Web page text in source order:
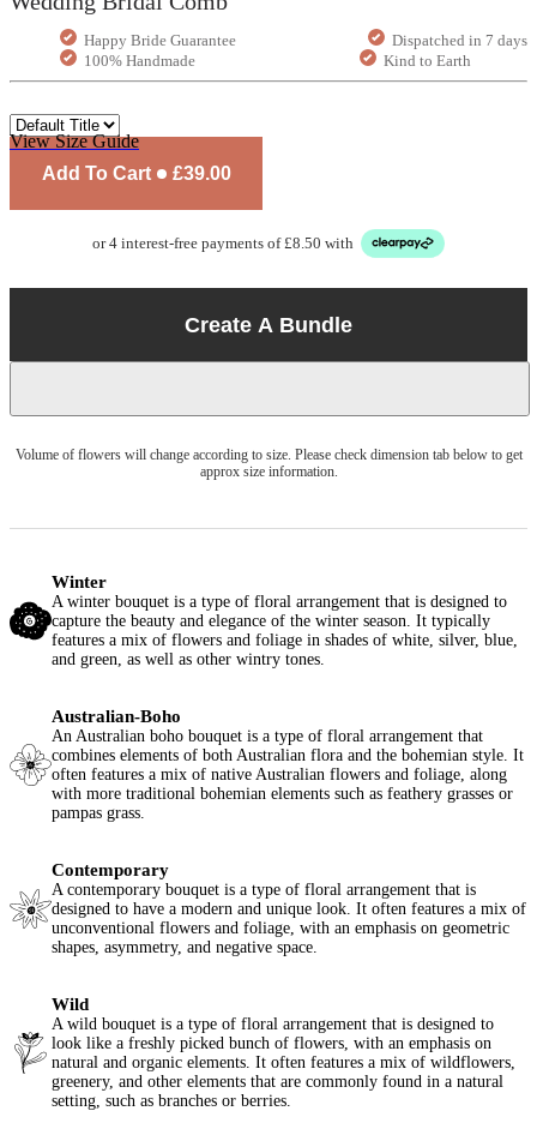
Happy Bride Guarantee
Dispatched in 7 days
100% Handmade
Kind to Earth
View Size Guide
Add To Cart
£39.00
or 4 interest-free payments of £8.50 with
Create A Bundle
Volume of flowers will change according to size. Please check dimension tab below to get
approx size information.
Winter
A winter bouquet is a type of floral arrangement that is designed to
capture the beauty and elegance of the winter season. It typically
features a mix of flowers and foliage in shades of white, silver, blue,
and green, as well as other wintry tones.
Australian-Boho
An Australian boho bouquet is a type of floral arrangement that
combines elements of both Australian flora and the bohemian style. It
often features a mix of native Australian flowers and foliage, along
with more traditional bohemian elements such as feathery grasses or
pampas grass.
Contemporary
A contemporary bouquet is a type of floral arrangement that is
designed to have a modern and unique look. It often features a mix of
unconventional flowers and foliage, with an emphasis on geometric
shapes, asymmetry, and negative space.
Wild
A wild bouquet is a type of floral arrangement that is designed to
look like a freshly picked bunch of flowers, with an emphasis on
natural and organic elements. It often features a mix of wildflowers,
greenery, and other elements that are commonly found in a natural
setting, such as branches or berries.